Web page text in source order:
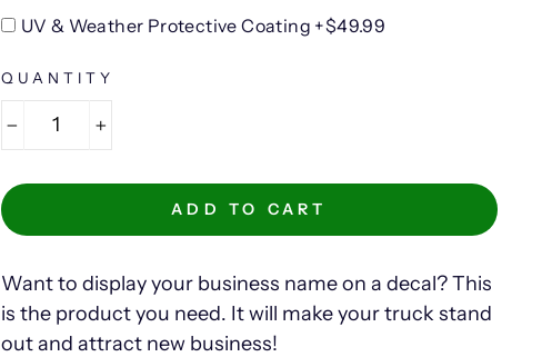
UV & Weather Protective Coating +$49.99
QUANTITY
ADD TO CART
Want to display your business name on a decal? This
is the product you need. It will make your truck stand
out and attract new business!